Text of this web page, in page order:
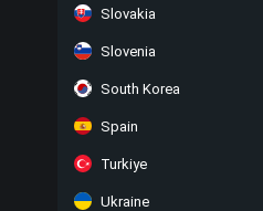
Slovakia
Slovenia
South Korea
Spain
Turkiye
Ukraine